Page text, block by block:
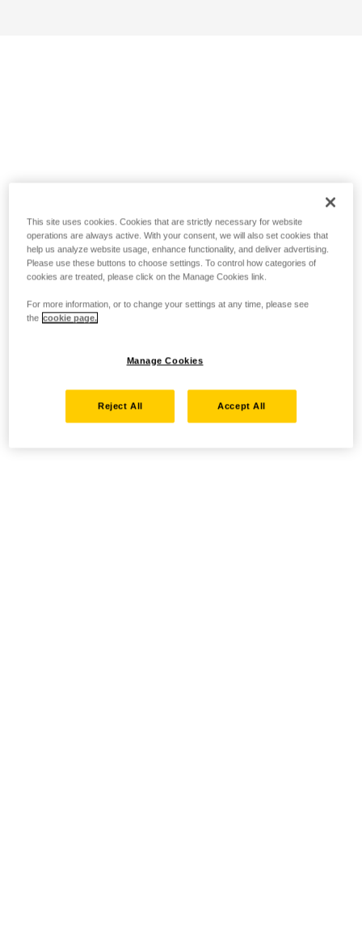
This site uses cookies. Cookies that are strictly necessary for website
operations are always active. With your consent, we will also set cookies that
help us analyze website usage, enhance functionality, and deliver advertising.
Please use these buttons to choose settings. To control how categories of
cookies are treated, please click on the Manage Cookies link.
For more information, or to change your settings at any time, please see
the cookie page.
Manage Cookies
Reject All Accept All